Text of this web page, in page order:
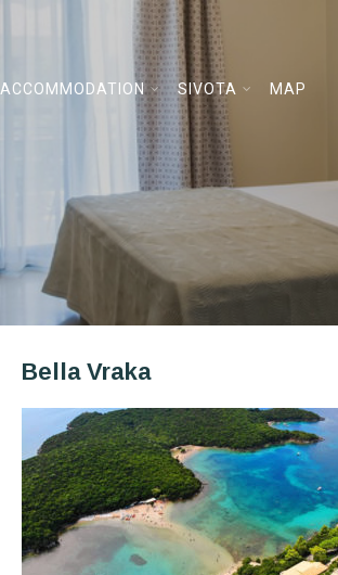
ACCOMMODATION SIVOTA MAP
Bella Vraka